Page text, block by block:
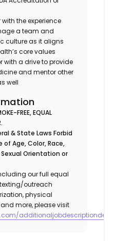
the experience
a team and
culture as it aligns
core values
with a drive to provide
and mentor other
well
FREE, EQUAL
& State Laws Forbid
Age, Color, Race,
Sexual Orientation or
our full equal
outreach
physical
more, please visit